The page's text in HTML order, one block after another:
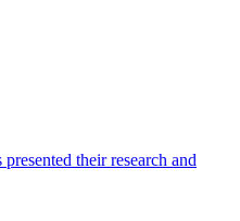
their research and